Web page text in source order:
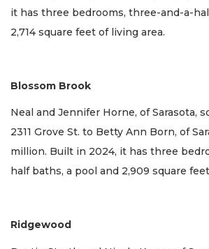
it has three bedrooms, three-and-a-
2,714 square feet of living area.
Blossom Brook
Neal and Jennifer Horne, of Sarasota,
2311 Grove St. to Betty Ann Born, of
million. Built in 2024, it has three
half baths, a pool and 2,909 square
Ridgewood